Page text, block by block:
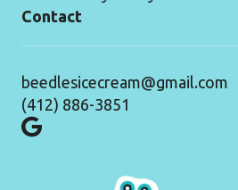
Contact
beedlesicecream@gmail.com
(412) 886-3851